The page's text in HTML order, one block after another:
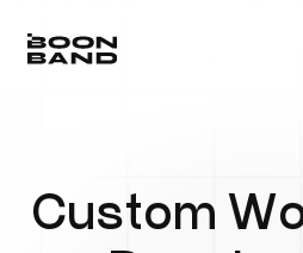
Custom